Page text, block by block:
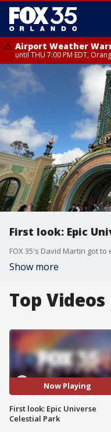
Airport Weather
until THU 7:00 PM EDT,
First look: Epic
Show more
Top Videos
Now Playing
First look: Epic Universe
Celestial Park